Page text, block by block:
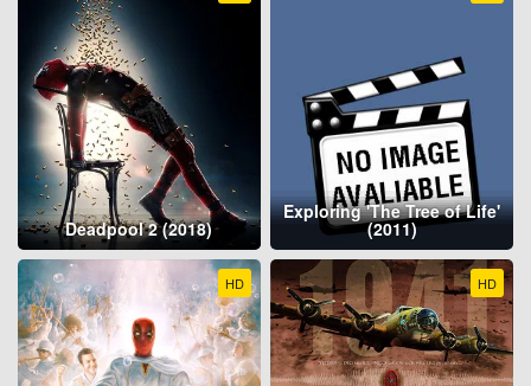
Deadpool 2 (2018)
Exploring 'The Tree of Life'
(2011)
HD HD